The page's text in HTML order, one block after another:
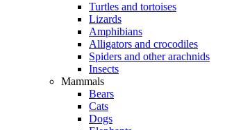
Turtles and tortoises
Lizards
Amphibians
Alligators and crocodiles
Spiders and other arachnids
Insects
Mammals
Bears
Cats
Dogs